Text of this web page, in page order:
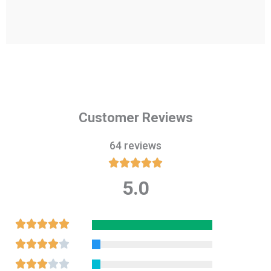
Customer Reviews
64 reviews

out
5.0
Rated
 Rated
 Rated